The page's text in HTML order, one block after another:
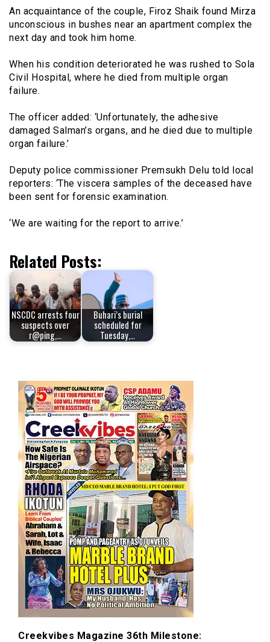
An acquaintance of the couple, Firoz Shaik found Mirza
unconscious in bushes near an apartment complex the
next day and took him home.
When his condition deteriorated he was rushed to Sola
Civil Hospital, where he died from multiple organ
failure.
The officer added: ‘Unfortunately, the adhesive
damaged Salman’s organs, and he died due to multiple
organ failure.’
Deputy police commissioner Premsukh Delu told local
reporters: ‘The viscera samples of the deceased have
been sent for forensic examination.
‘We are waiting for the report to arrive.’
Related Posts:
NSCDC arrests four
suspects over
r@ping,…
Buhari’s burial
scheduled for
Tuesday,…
Creekvibes Magazine 36th Milestone: